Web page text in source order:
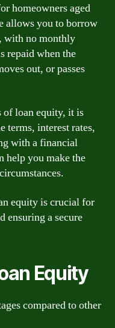
homeowners aged
allows you to borrow
with no monthly
repaid when the
out, or passes
of loan equity, it is
terms, interest rates,
with a financial
help you make the
equity is crucial for
ensuring a secure
Equity
compared to other